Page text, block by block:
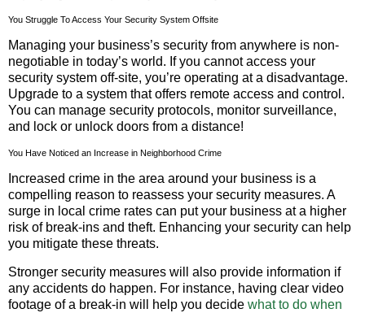
You Struggle To Access Your Security System Offsite
Managing your business’s security from anywhere is non-
negotiable in today’s world. If you cannot access your
security system off-site, you’re operating at a disadvantage.
Upgrade to a system that offers remote access and control.
You can manage security protocols, monitor surveillance,
and lock or unlock doors from a distance!
You Have Noticed an Increase in Neighborhood Crime
Increased crime in the area around your business is a
compelling reason to reassess your security measures. A
surge in local crime rates can put your business at a higher
risk of break-ins and theft. Enhancing your security can help
you mitigate these threats.
Stronger security measures will also provide information if
any accidents do happen. For instance, having clear video
footage of a break-in will help you decide what to do when